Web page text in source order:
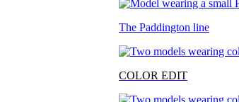
The Paddington line
COLOR EDIT